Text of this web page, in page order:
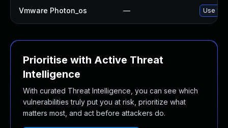
Vmware Photon_os — Use
Prioritise with Active Threat
Intelligence
With curated Threat Intelligence, you can see which
vulnerabilities truly put you at risk, prioritize what
matters most, and act before attackers do.